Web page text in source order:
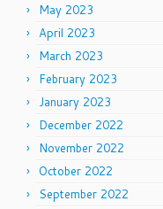
May 2023
April 2023
March 2023
February 2023
January 2023
December 2022
November 2022
October 2022
September 2022